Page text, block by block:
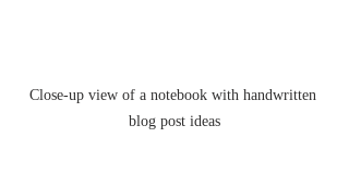
Close-up view of a notebook with handwritten
blog post ideas